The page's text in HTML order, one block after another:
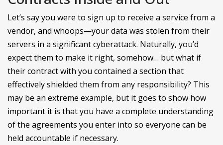
Let’s say you were to sign up to receive a service from a
vendor, and whoops—your data was stolen from their
servers in a significant cyberattack. Naturally, you’d
expect them to make it right, somehow… but what if
their contract with you contained a section that
effectively shielded them from any responsibility? This
may be an extreme example, but it goes to show how
important it is that you have a complete understanding
of the agreements you enter into so everyone can be
held accountable if necessary.